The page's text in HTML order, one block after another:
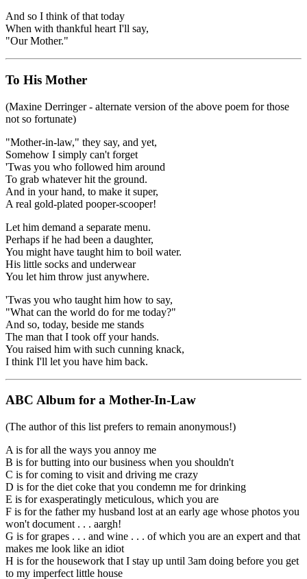
And so I think of that today
When with thankful heart I'll say,
"Our Mother."
To His Mother
(Maxine Derringer - alternate version of the above poem for those
not so fortunate)
"Mother-in-law," they say, and yet,
Somehow I simply can't forget
'Twas you who followed him around
To grab whatever hit the ground.
And in your hand, to make it super,
A real gold-plated pooper-scooper!
Let him demand a separate menu.
Perhaps if he had been a daughter,
You might have taught him to boil water.
His little socks and underwear
You let him throw just anywhere.
'Twas you who taught him how to say,
"What can the world do for me today?"
And so, today, beside me stands
The man that I took off your hands.
You raised him with such cunning knack,
I think I'll let you have him back.
ABC Album for a Mother-In-Law
(The author of this list prefers to remain anonymous!)
A is for all the ways you annoy me
B is for butting into our business when you shouldn't
C is for coming to visit and driving me crazy
D is for the diet coke that you condemn me for drinking
E is for exasperatingly meticulous, which you are
F is for the father my husband lost at an early age whose photos you
won't document . . . aargh!
G is for grapes . . . and wine . . . of which you are an expert and that
makes me look like an idiot
H is for the housework that I stay up until 3am doing before you get
to my imperfect little house